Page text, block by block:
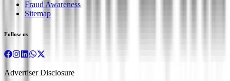
Fraud Awareness
Sitemap
Follow us
Advertiser Disclosure